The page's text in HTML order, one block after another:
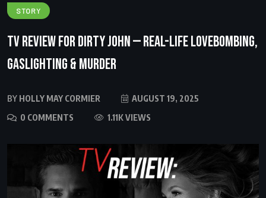
STORY
TV Review for Dirty John — Real-Life Lovebombing,
Gaslighting & Murder
BY HOLLY MAY CORMIER
AUGUST 19, 2025
0 COMMENTS
1.11K VIEWS